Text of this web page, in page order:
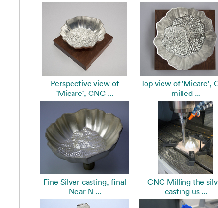
Perspective view of
'Micare', CNC ...
Top view of 'Micare',
milled ...
Fine Silver casting, final
Near N ...
CNC Milling the
casting us ...